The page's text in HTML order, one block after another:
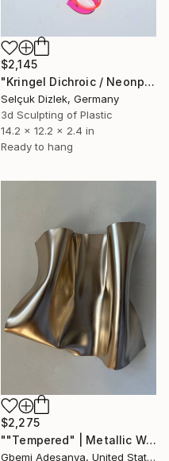
$2,145
"Kringel Dichroic / Neonpink" Sculpture
Selçuk Dizlek, Germany
3d Sculpting of Plastic
14.2 x 12.2 x 2.4 in
Ready to hang
$2,275
""Tempered" | Metallic Wall Sculpture Art" Sculpture
Gbemi Adesanya, United States